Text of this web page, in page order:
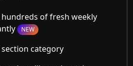
hundreds of fresh weekly
NEW
section category